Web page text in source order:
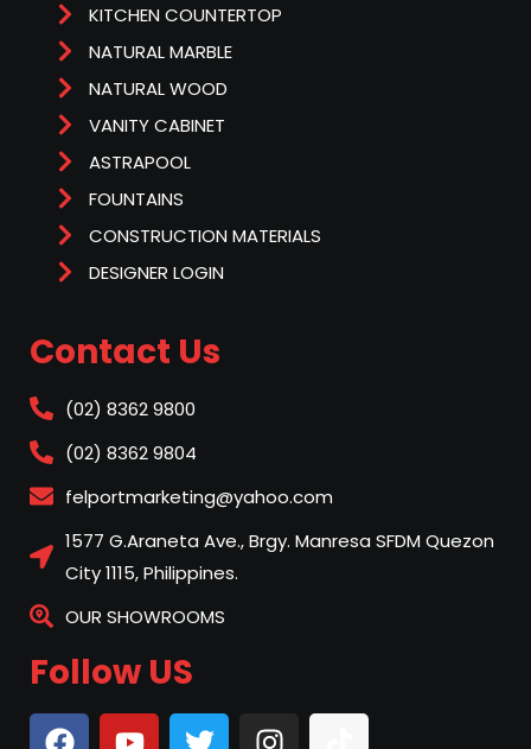
KITCHEN COUNTERTOP
NATURAL MARBLE
NATURAL WOOD
VANITY CABINET
ASTRAPOOL
FOUNTAINS
CONSTRUCTION MATERIALS
DESIGNER LOGIN
Contact Us
(02) 8362 9800
(02) 8362 9804
felportmarketing@yahoo.com
1577 G.Araneta Ave., Brgy. Manresa SFDM Quezon
City 1115, Philippines.
OUR SHOWROOMS
Follow US